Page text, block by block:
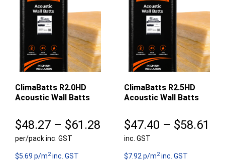
ClimaBatts R2.0HD
Acoustic Wall Batts
$48.27 – $61.28 Price
range:
$48.27
per/pack inc. GST
$5.69 p/m2inc. GST
ClimaBatts R2.5HD
Acoustic Wall Batts
$47.40 – $58.61
inc. GST
$7.92 p/m2inc. GST